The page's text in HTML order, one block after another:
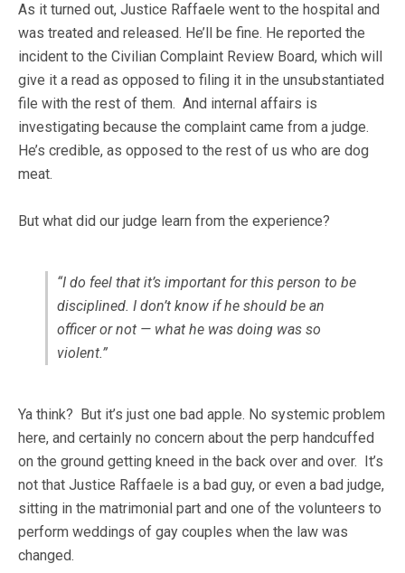
As it turned out, Justice Raffaele went to the hospital and
was treated and released. He’ll be fine. He reported the
incident to the Civilian Complaint Review Board, which will
give it a read as opposed to filing it in the unsubstantiated
file with the rest of them. And internal affairs is
investigating because the complaint came from a judge.
He’s credible, as opposed to the rest of us who are dog
meat.
But what did our judge learn from the experience?
“I do feel that it’s important for this person to be
disciplined. I don’t know if he should be an
officer or not — what he was doing was so
violent.”
Ya think? But it’s just one bad apple. No systemic problem
here, and certainly no concern about the perp handcuffed
on the ground getting kneed in the back over and over. It’s
not that Justice Raffaele is a bad guy, or even a bad judge,
sitting in the matrimonial part and one of the volunteers to
perform weddings of gay couples when the law was
changed.